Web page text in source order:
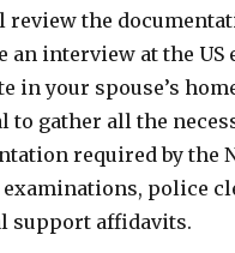
review the
an interview at the US
in your spouse’s
to gather all the
required by the
police
support affidavits.